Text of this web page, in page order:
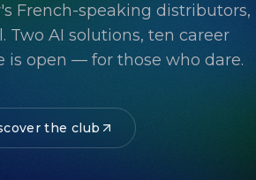
French-speaking distributors,
Two AI solutions, ten career
is open — for those who dare.
the club